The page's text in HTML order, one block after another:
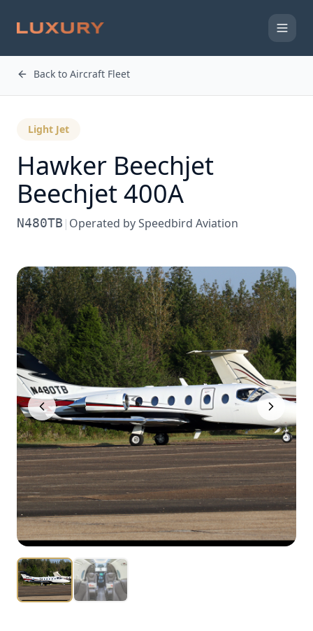
Back to Aircraft Fleet
Light Jet
Hawker Beechjet
Beechjet 400A
N480TB | Operated bySpeedbird Aviation